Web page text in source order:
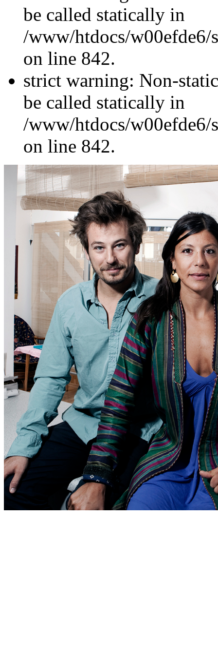
be called statically in
/www/htdocs/w00efde6/
on line 842.
strict warning: Non-
be called statically in
/www/htdocs/w00efde6/
on line 842.